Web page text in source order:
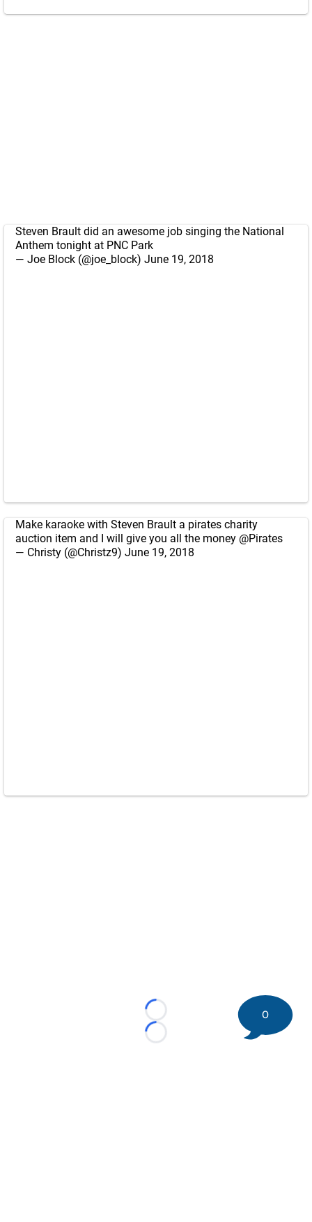
Steven Brault did an awesome job singing the National
Anthem tonight at PNC Park
— Joe Block (@joe_block) June 19, 2018
Make karaoke with Steven Brault a pirates charity
auction item and I will give you all the money @Pirates
— Christy (@Christz9) June 19, 2018
Loading...
Loading...
0